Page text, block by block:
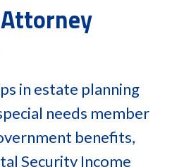
in estate planning
needs member
benefits,
Security Income